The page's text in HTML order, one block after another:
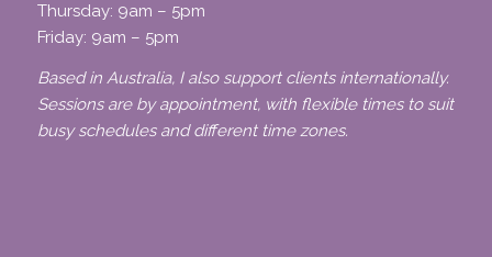
Thursday: 9am – 5pm
Friday: 9am – 5pm
Based in Australia, I also support clients internationally.
Sessions are by appointment, with flexible times to suit
busy schedules and different time zones.